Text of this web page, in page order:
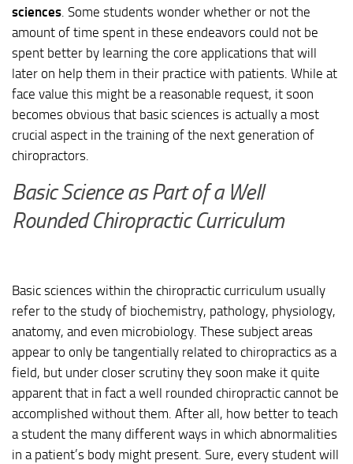
sciences . Some students wonder whether or not the
amount of time spent in these endeavors could not be
spent better by learning the core applications that will
later on help them in their practice with patients. While at
face value this might be a reasonable request, it soon
becomes obvious that basic sciences is actually a most
crucial aspect in the training of the next generation of
chiropractors.
Basic Science as Part of a Well
Rounded Chiropractic Curriculum
Basic sciences within the chiropractic curriculum usually
refer to the study of biochemistry, pathology, physiology,
anatomy, and even microbiology. These subject areas
appear to only be tangentially related to chiropractics as a
field, but under closer scrutiny they soon make it quite
apparent that in fact a well rounded chiropractic cannot be
accomplished without them. After all, how better to teach
a student the many different ways in which abnormalities
in a patient’s body might present. Sure, every student will